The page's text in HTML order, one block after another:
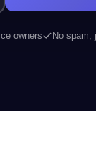
owners No spam,